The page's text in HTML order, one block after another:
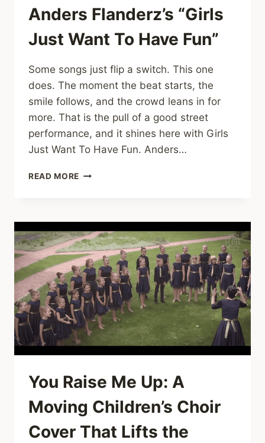
Anders Flanderz’s “Girls
Just Want To Have Fun”
Some songs just flip a switch. This one
does. The moment the beat starts, the
smile follows, and the crowd leans in for
more. That is the pull of a good street
performance, and it shines here with Girls
Just Want To Have Fun. Anders…
READ MORE PURE
TAKE:
ANDERS
FLANDERZ’S
“GIRLS
JUST
WANT
TO
HAVE
FUN”
You Raise Me Up: A
Moving Children’s Choir
Cover That Lifts the